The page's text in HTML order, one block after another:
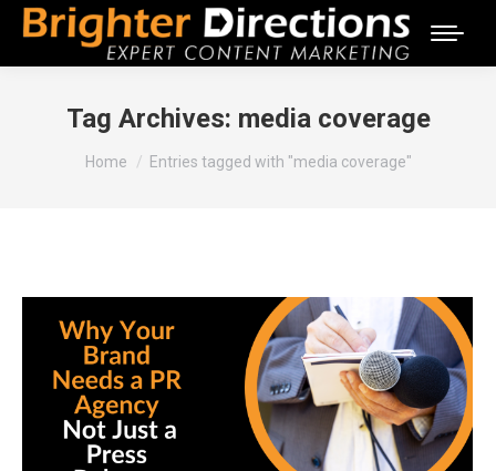
Tag Archives: media coverage
You are here:
Home Entries tagged with "media coverage"